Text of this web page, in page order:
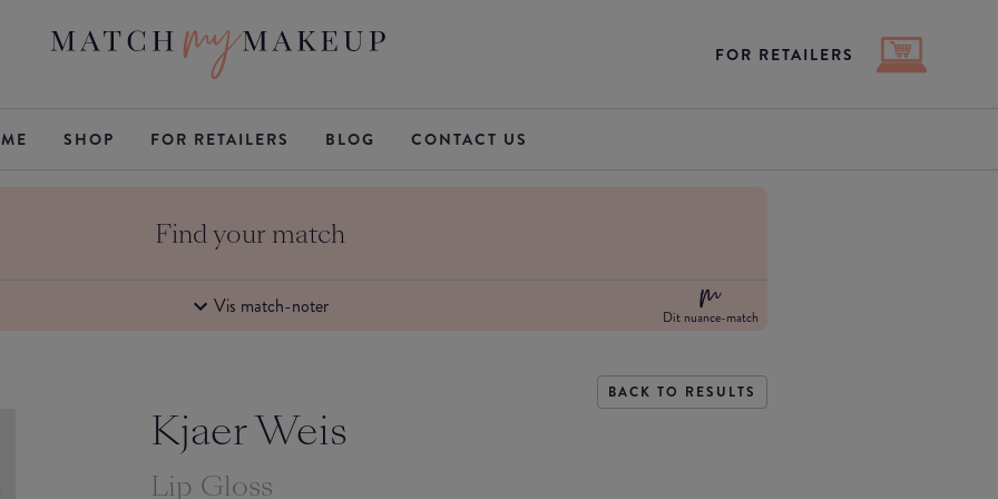
FOR RETAILERS
SHOP FOR RETAILERS BLOG CONTACT US
Find your match
Vis match-noter Dit nuance-match
BACK TO RESULTS
Kjaer Weis
Lip Gloss